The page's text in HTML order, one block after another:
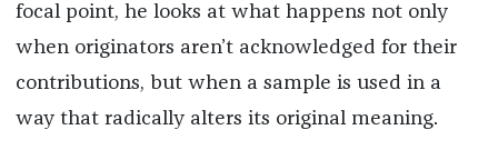
focal point, he looks at what happens not only
when originators aren’t acknowledged for their
contributions, but when a sample is used in a
way that radically alters its original meaning.